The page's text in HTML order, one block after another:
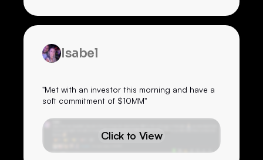
Isabel
"Met with an investor this morning and have a
soft commitment of $10MM"
Click to View